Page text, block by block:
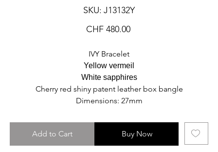
SKU:
SKU
J13132Y
J13132Y
Price
CHF 480.00
IVY Bracelet
Yellow vermeil
White sapphires
Cherry red shiny patent leather box bangle
Dimensions: 27mm
Add to Cart Buy Now